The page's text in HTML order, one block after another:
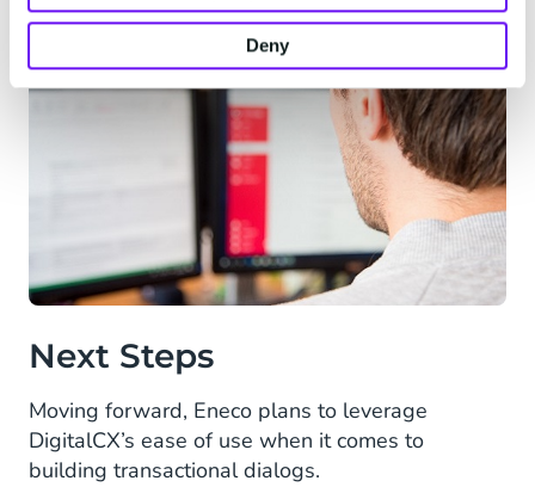
Deny
Next Steps
Moving forward, Eneco plans to leverage
DigitalCX’s ease of use when it comes to
building transactional dialogs.